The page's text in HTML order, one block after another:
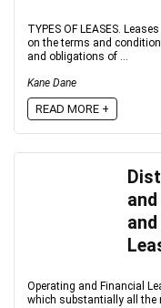
TYPES OF LEASES.
on the terms and
and obligations of ...
Kane Dane
READ MORE +
Operating and Financial
which substantially all the